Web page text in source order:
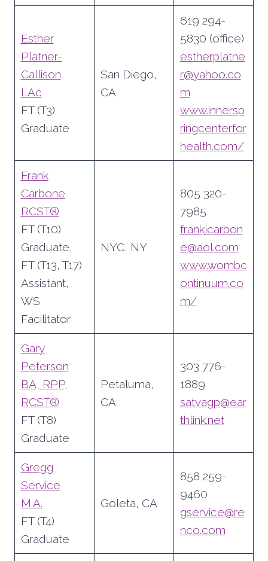
Esther
Platner-
Callison
LAc
FT (T3)
Graduate
San Diego,
CA
619 294-
5830 (office)
estherplatne
r@yahoo.co
m
www.innersp
ringcenterfor
health.com/
Frank
Carbone
RCST®
FT (T10)
Graduate,
FT (T13, T17)
Assistant,
WS
Facilitator
NYC, NY
805 320-
7985
frankjcarbon
e@aol.com
www.wombc
ontinuum.co
m/
Gary
Peterson
BA, RPP,
RCST®
FT (T8)
Graduate
Petaluma,
CA
303 776-
1889
satvagp@ear
thlink.net
Gregg
Service
M.A.
FT (T4)
Graduate
Goleta, CA
858 259-
9460
gservice@re
nco.com